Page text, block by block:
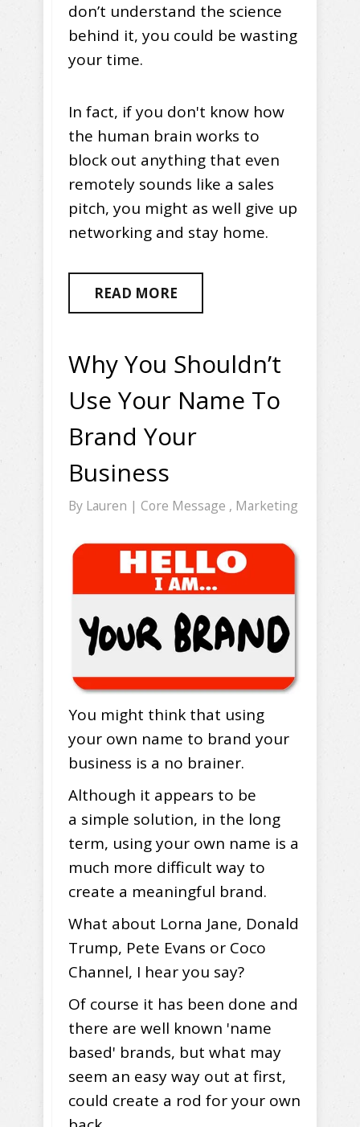
don’t understand the science
behind it, you could be wasting
your time.
In fact, if you don't know how
the human brain works to
block out anything that even
remotely sounds like a sales
pitch, you might as well give up
networking and stay home.
READ MORE
Why You Shouldn’t
Use Your Name To
Brand Your
Business
By Lauren | Core Message , Marketing
You might think that using
your own name to brand your
business is a no brainer.
Although it appears to be
a simple solution, in the long
term, using your own name is a
much more difficult way to
create a meaningful brand.
What about Lorna Jane, Donald
Trump, Pete Evans or Coco
Channel, I hear you say?
Of course it has been done and
there are well known 'name
based' brands, but what may
seem an easy way out at first,
could create a rod for your own